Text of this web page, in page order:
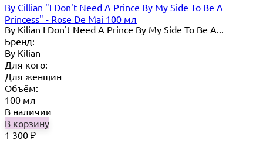
By Cillian "I Don't Need A Prince By My Side To Be A
Princess" - Rose De Mai 100 мл
By Kilian I Don't Need A Prince By My Side To Be A...
Бренд:
By Кilian
Для кого:
Для женщин
Объём:
100 мл
В наличии
В корзину
1 300 ₽